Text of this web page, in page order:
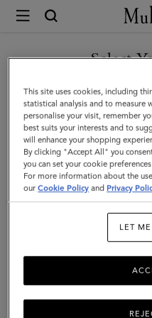
Mulberry
Small
Roxanne
|
Marina
Blue
Small
Classic
The
Occasionwear
Edit
Select
You are currently browsing
are in
GO TO UNITED
CONTINUE TO
This site uses cookies, including
statistical analysis and to measure
personalise your visit, remember
best suits your interests and to
will enhance your shopping
By clicking "Accept All" you
you can set your cookie
For more information about the
ourCookie Policy and Privacy
LET